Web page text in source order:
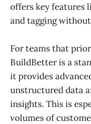
offers key features
and tagging
For teams that
BuildBetter is a
it provides
unstructured data
insights. This is
volumes of